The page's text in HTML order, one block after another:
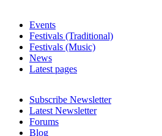
Events
Festivals (Traditional)
Festivals (Music)
News
Latest pages
Subscribe Newsletter
Latest Newsletter
Forums
Blog